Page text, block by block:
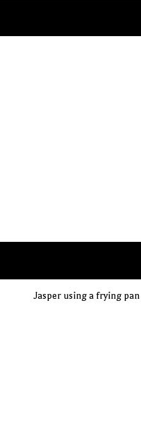
Jasper using a frying